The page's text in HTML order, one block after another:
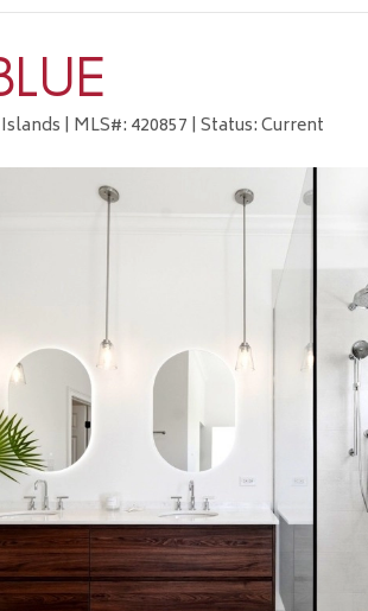
| MLS#: 420857 | Status: Current